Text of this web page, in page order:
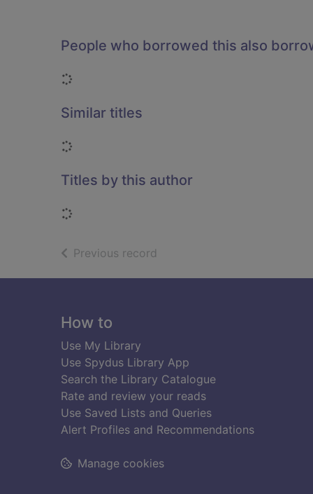
People who borrowed this also
Loading...
Similar titles
Loading...
Titles by this author
Loading...
Previous record
Footer
How to
Use My Library
Use Spydus Library App
Search the Library Catalogue
Rate and review your reads
Use Saved Lists and Queries
Alert Profiles and Recommendations
Manage cookies